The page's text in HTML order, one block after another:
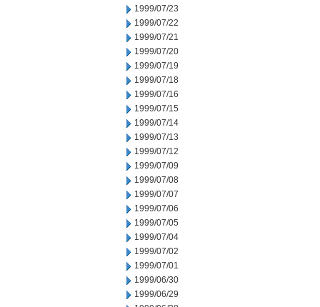
1999/07/23
1999/07/22
1999/07/21
1999/07/20
1999/07/19
1999/07/18
1999/07/16
1999/07/15
1999/07/14
1999/07/13
1999/07/12
1999/07/09
1999/07/08
1999/07/07
1999/07/06
1999/07/05
1999/07/04
1999/07/02
1999/07/01
1999/06/30
1999/06/29